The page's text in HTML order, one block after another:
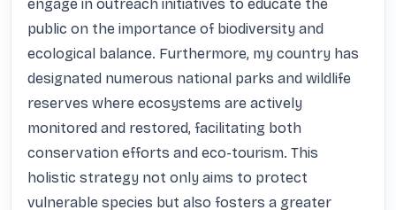
engage in outreach initiatives to educate the
public on the importance of biodiversity and
ecological balance. Furthermore, my country has
designated numerous national parks and wildlife
reserves where ecosystems are actively
monitored and restored, facilitating both
conservation efforts and eco-tourism. This
holistic strategy not only aims to protect
vulnerable species but also fosters a greater